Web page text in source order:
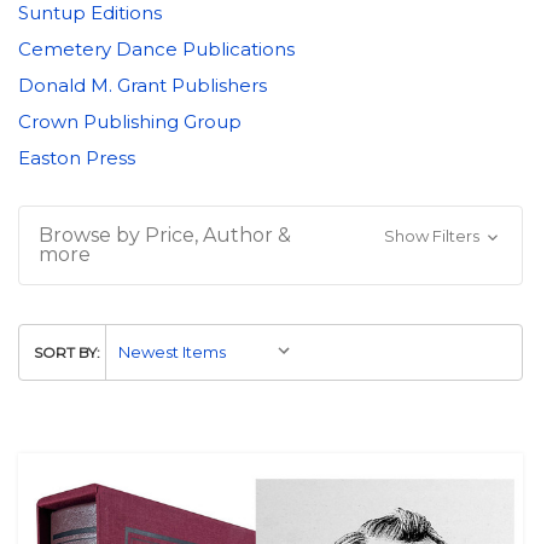
Suntup Editions
Cemetery Dance Publications
Donald M. Grant Publishers
Crown Publishing Group
Easton Press
Browse by Price, Author &
more
Show Filters
SORT BY: